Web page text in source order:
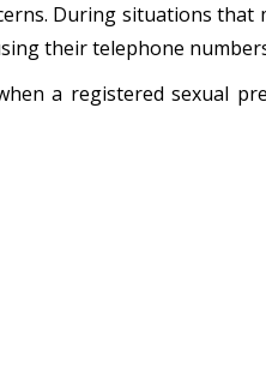
During situations
their telephone
a registered sexual